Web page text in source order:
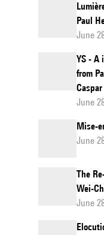
Paul
June
YS - A
from
June
Mise-
June
The
Wei-
June